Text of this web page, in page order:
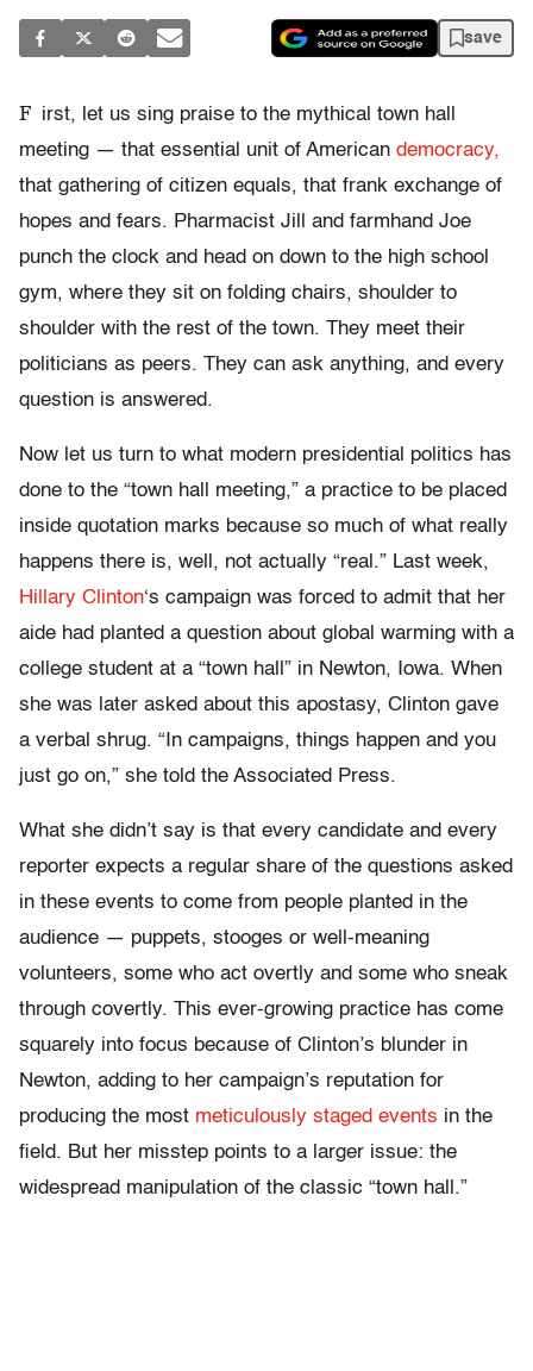
save
F irst, let us sing praise to the mythical town hall
meeting — that essential unit of American democracy,
that gathering of citizen equals, that frank exchange of
hopes and fears. Pharmacist Jill and farmhand Joe
punch the clock and head on down to the high school
gym, where they sit on folding chairs, shoulder to
shoulder with the rest of the town. They meet their
politicians as peers. They can ask anything, and every
question is answered.
Now let us turn to what modern presidential politics has
done to the “town hall meeting,” a practice to be placed
inside quotation marks because so much of what really
happens there is, well, not actually “real.” Last week,
Hillary Clinton‘s campaign was forced to admit that her
aide had planted a question about global warming with a
college student at a “town hall” in Newton, Iowa. When
she was later asked about this apostasy, Clinton gave
a verbal shrug. “In campaigns, things happen and you
just go on,” she told the Associated Press.
What she didn’t say is that every candidate and every
reporter expects a regular share of the questions asked
in these events to come from people planted in the
audience — puppets, stooges or well-meaning
volunteers, some who act overtly and some who sneak
through covertly. This ever-growing practice has come
squarely into focus because of Clinton’s blunder in
Newton, adding to her campaign’s reputation for
producing the most meticulously staged events in the
field. But her misstep points to a larger issue: the
widespread manipulation of the classic “town hall.”